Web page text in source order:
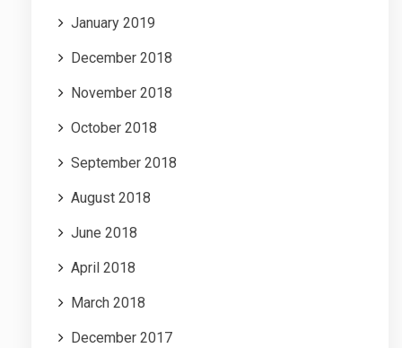
January 2019
December 2018
November 2018
October 2018
September 2018
August 2018
June 2018
April 2018
March 2018
December 2017